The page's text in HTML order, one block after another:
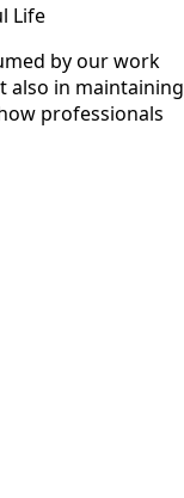
Life
by our work
also in maintaining
professionals